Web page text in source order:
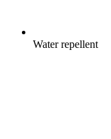
Water repellent